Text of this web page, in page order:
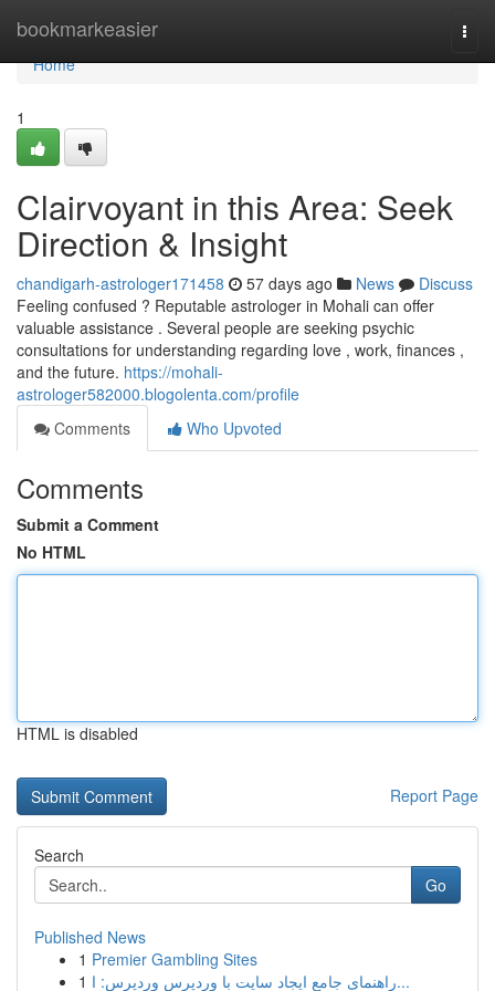
bookmarkeasier
Home
Home
1
Clairvoyant in this Area: Seek
Direction & Insight
chandigarh-astrologer171458 57 days ago News
Discuss
Feeling confused ? Reputable astrologer in Mohali can offer
valuable assistance . Several people are seeking psychic
consultations for understanding regarding love , work, finances ,
and the future. https://mohali-
astrologer582000.blogolenta.com/profile
Comments
Who Upvoted
Comments
Submit a Comment
No HTML
HTML is disabled
Report Page
Search
Go
Published News
1 Premier Gambling Sites
1
راهنمای جامع ایجاد سایت با وردپرس وردپرس: ا...